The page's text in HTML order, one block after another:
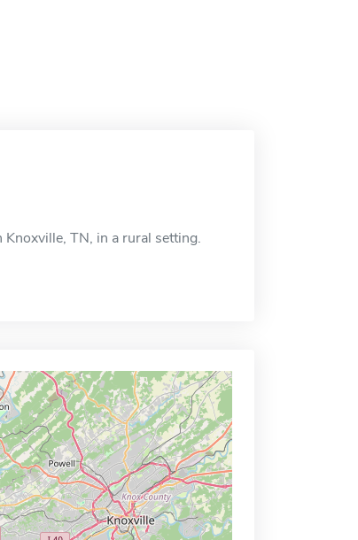
TN, in a rural setting.